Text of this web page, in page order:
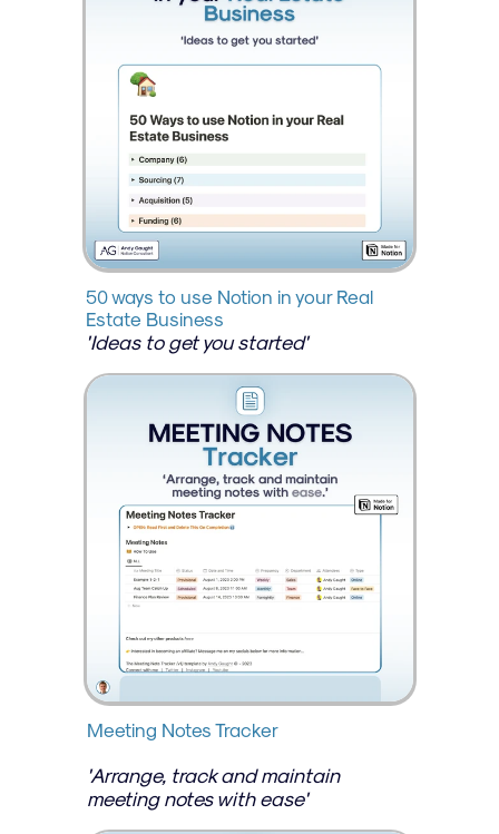
50 ways to use Notion in your Real
Estate Business
'Ideas to get you started'
Meeting Notes Tracker
'Arrange, track and maintain
meeting notes with ease'